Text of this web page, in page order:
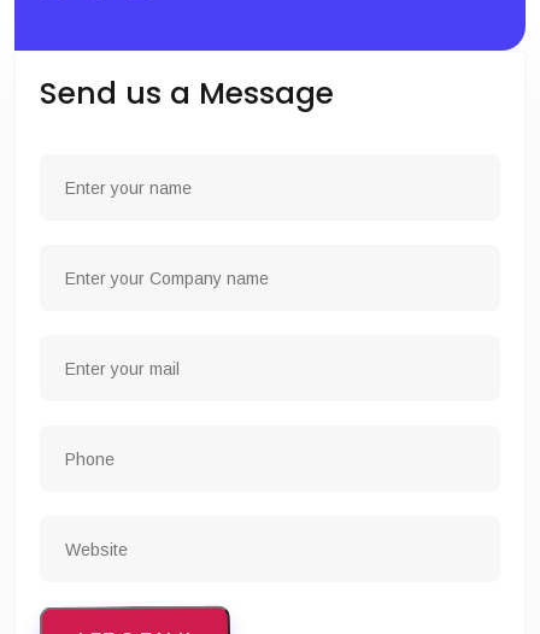
Send us a Message